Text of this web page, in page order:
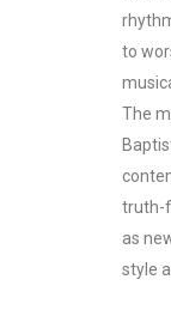
to
The
truth-
as
style